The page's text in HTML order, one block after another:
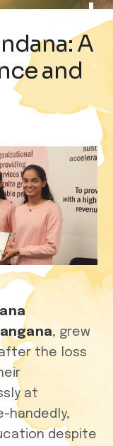
A
and
, grew
the loss
at
handedly,
despite